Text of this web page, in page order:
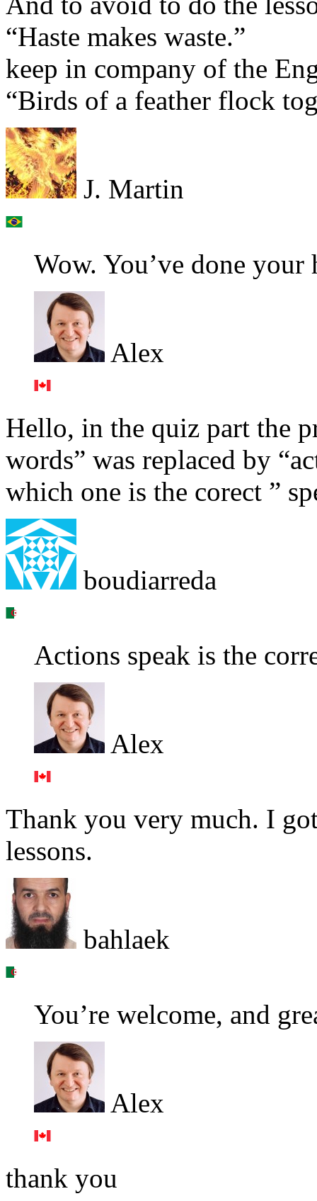
“Haste makes waste.”
keep in company of the
“Birds of a feather flock
J. Martin
Wow. You’ve done
Alex
Hello, in the quiz part the
words” was replaced by
which one is the corect ”
boudiarreda
Actions speak is the
Alex
Thank you very much. I
lessons.
bahlaek
You’re welcome, and
Alex
thank you